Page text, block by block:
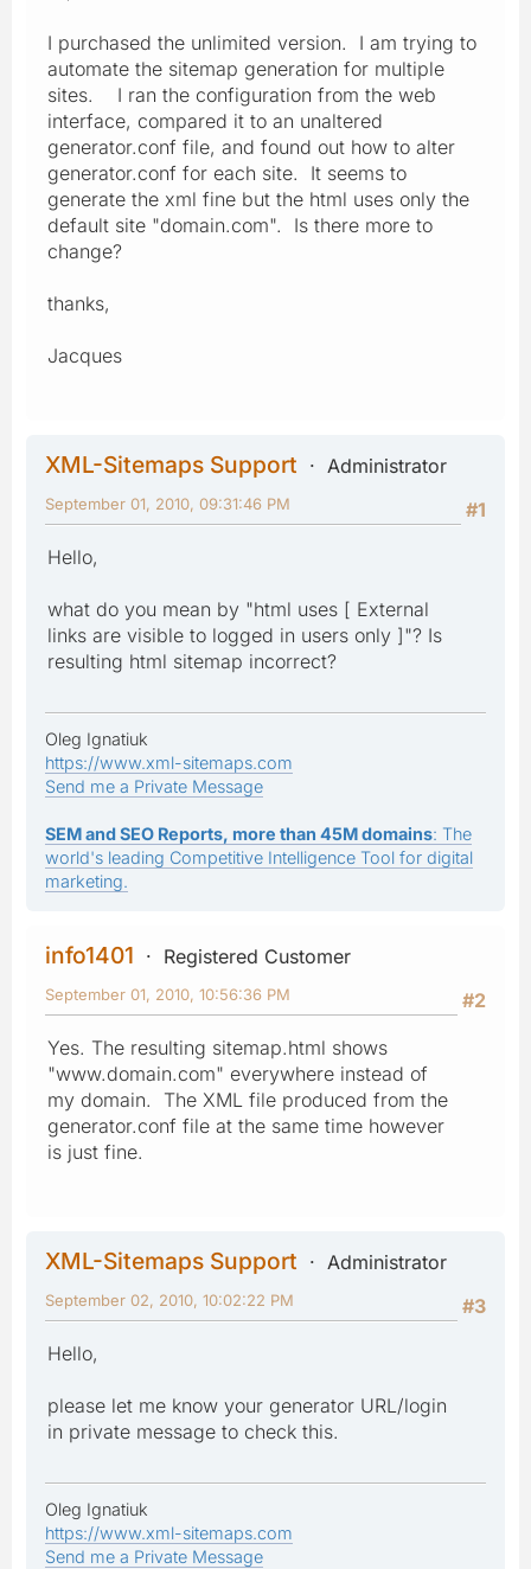
I purchased the unlimited version. I am trying to
automate the sitemap generation for multiple
sites. I ran the configuration from the web
interface, compared it to an unaltered
generator.conf file, and found out how to alter
generator.conf for each site. It seems to
generate the xml fine but the html uses only the
default site "domain.com". Is there more to
change?
thanks,
Jacques
XML-Sitemaps Support
Administrator
#1
September 01, 2010, 09:31:46 PM
Hello,
what do you mean by "html uses [ External
links are visible to logged in users only ]"? Is
resulting html sitemap incorrect?
Oleg Ignatiuk
https://www.xml-sitemaps.com
Send me a Private Message
SEM and SEO Reports, more than 45M domains: The
world's leading Competitive Intelligence Tool for digital
marketing.
info1401
Registered Customer
#2
September 01, 2010, 10:56:36 PM
Yes. The resulting sitemap.html shows
"www.domain.com" everywhere instead of
my domain. The XML file produced from the
generator.conf file at the same time however
is just fine.
XML-Sitemaps Support
Administrator
#3
September 02, 2010, 10:02:22 PM
Hello,
please let me know your generator URL/login
in private message to check this.
Oleg Ignatiuk
https://www.xml-sitemaps.com
Send me a Private Message